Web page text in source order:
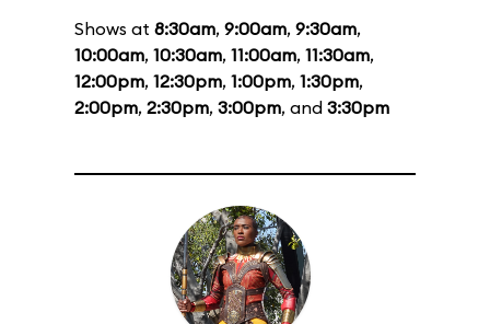
Shows at 8:30am, 9:00am, 9:30am,
10:00am, 10:30am, 11:00am, 11:30am,
12:00pm, 12:30pm, 1:00pm, 1:30pm,
2:00pm, 2:30pm, 3:00pm, and 3:30pm